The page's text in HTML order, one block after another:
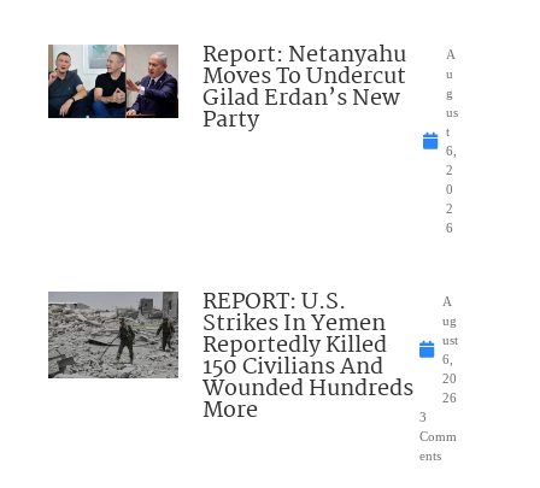
Report: Netanyahu
Moves To Undercut
Gilad Erdan’s New
Party
A
u
g
us
t
6,
2
0
2
6
REPORT: U.S.
Strikes In Yemen
Reportedly Killed
150 Civilians And
Wounded Hundreds
More
A
ug
ust
6,
20
26
3
Comm
ents